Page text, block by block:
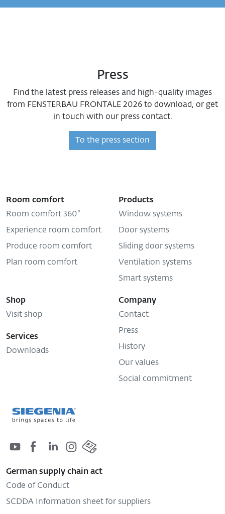
Press
Find the latest press releases and high-quality images
from FENSTERBAU FRONTALE 2026 to download, or get
in touch with our press contact.
To the press section
Room comfort
Room comfort 360°
Experience room comfort
Produce room comfort
Plan room comfort
Products
Window systems
Door systems
Sliding door systems
Ventilation systems
Smart systems
Shop
Visit shop
Services
Downloads
Company
Contact
Press
History
Our values
Social commitment
German supply chain act
Code of Conduct
SCDDA Information sheet for suppliers